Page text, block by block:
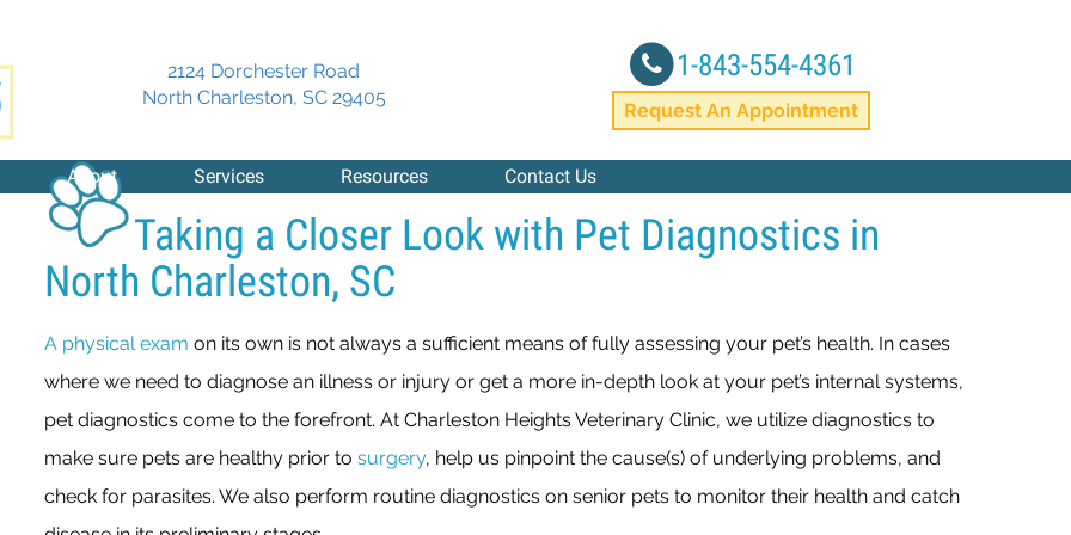
2124 Dorchester Road
North Charleston, SC 29405(opens in a new window)
1-843-554-4361
Request An Appointment
About Services Resources Contact Us
Taking a Closer Look with Pet Diagnostics in
North Charleston, SC
A physical exam on its own is not always a sufficient means of fully assessing your pet’s health. In cases
where we need to diagnose an illness or injury or get a more in-depth look at your pet’s internal systems,
pet diagnostics come to the forefront. At Charleston Heights Veterinary Clinic, we utilize diagnostics to
make sure pets are healthy prior tosurgery, help us pinpoint the cause(s) of underlying problems, and
check for parasites. We also perform routine diagnostics on senior pets to monitor their health and catch